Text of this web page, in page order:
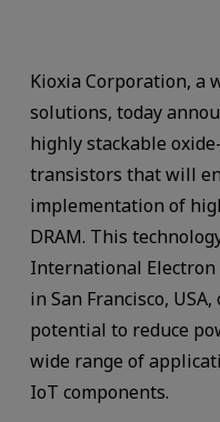
Kioxia Corporation, a
solutions, today
highly stackable
transistors that will
implementation of
DRAM. This
International Electron
in San Francisco,
potential to reduce
wide range of
IoT components.